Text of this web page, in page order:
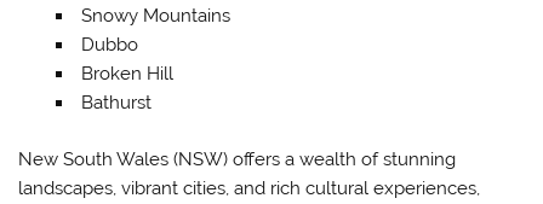
Snowy Mountains
Dubbo
Broken Hill
Bathurst
New South Wales (NSW) offers a wealth of stunning
landscapes, vibrant cities, and rich cultural experiences,